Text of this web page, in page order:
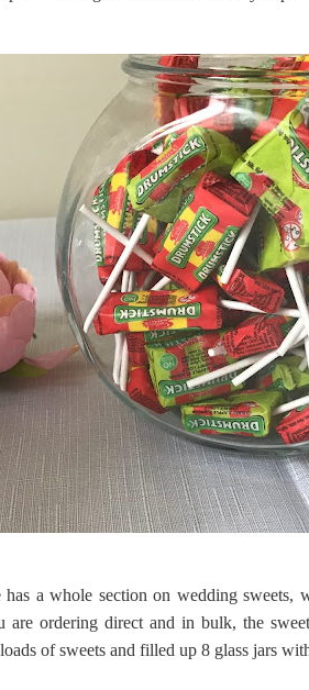
a whole section on wedding sweets,
are ordering direct and in bulk, the
of sweets and filled up 8 glass jars